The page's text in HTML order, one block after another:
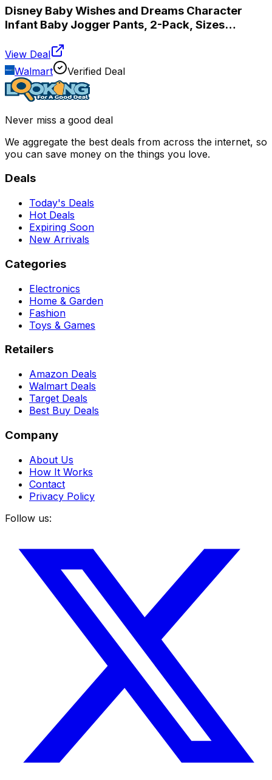
Disney Baby Wishes and Dreams Character
Infant Baby Jogger Pants, 2-Pack, Sizes
View Deal
Walmart
Verified Deal
Never miss a good deal
We aggregate the best deals from across the internet, so
you can save money on the things you love.
Deals
Today's Deals
Hot Deals
Expiring Soon
New Arrivals
Categories
Electronics
Home & Garden
Fashion
Toys & Games
Retailers
Amazon Deals
Walmart Deals
Target Deals
Best Buy Deals
Company
About Us
How It Works
Contact
Privacy Policy
Follow us: